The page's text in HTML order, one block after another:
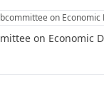
on
on Economic